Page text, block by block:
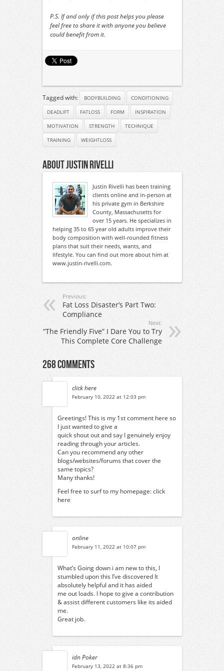
P.S. If and only if this post helps you please
feel free to share it with anyone you believe
could benefit from it.
Tagged with: BODYBUILDING
CONDITIONING
DEADLIFT
FATLOSS FORM
INSPIRATION
MOTIVATION
STRENGTH
TECHNIQUE
TRAINING
WEIGHTLOSS
About Justin Rivelli
Justin Rivelli has been training
clients online and in-person at
his private gym in Berkshire
County, Massachusetts for
over 15 years. He specializes in
helping 35 to 65 year old adults improve their
body composition with well-rounded fitness
plans that suit their needs, wants, and
lifestyle. You can find out more about him at
www.justin-rivelli.com.
Previous:
Fat Loss Disaster’s Part Two:
Compliance
Next:
“The Friendly Five” I Dare You to Try
This Complete Core Challenge
268 Comments
click here
February 10, 2022 at 12:03 pm
Greetings! This is my 1st comment here so
I just wanted to give a
quick shout out and say I genuinely enjoy
reading through your articles.
Can you recommend any other
blogs/websites/forums that cover the
same topics?
Many thanks!
Feel free to surf to my homepage:click
here
online
February 11, 2022 at 10:07 pm
What’s Going down i am new to this, I
stumbled upon this I’ve discovered It
absolutely helpful and it has aided
me out loads. I hope to give a contribution
& assist different customers like its aided
me.
Great job.
idn Poker
February 13, 2022 at 8:36 pm